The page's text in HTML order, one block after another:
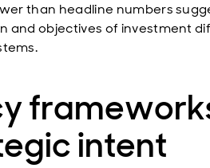
than headline numbers
and objectives of investment
intent